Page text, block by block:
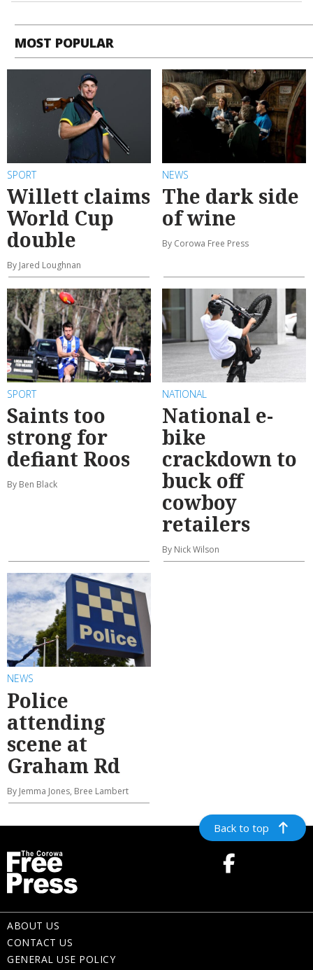
MOST POPULAR
SPORT
Willett claims
World Cup
double
By Jared Loughnan
NEWS
The dark side
of wine
By Corowa Free Press
SPORT
Saints too
strong for
defiant Roos
By Ben Black
NATIONAL
National e-
bike
crackdown to
buck off
cowboy
retailers
By Nick Wilson
NEWS
Police
attending
scene at
Graham Rd
By Jemma Jones, Bree Lambert
Back to top
ABOUT US
CONTACT US
GENERAL USE POLICY